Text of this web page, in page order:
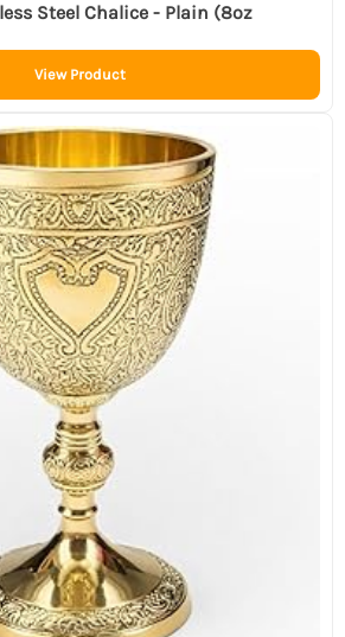
Steel Chalice - Plain (8oz
View Product